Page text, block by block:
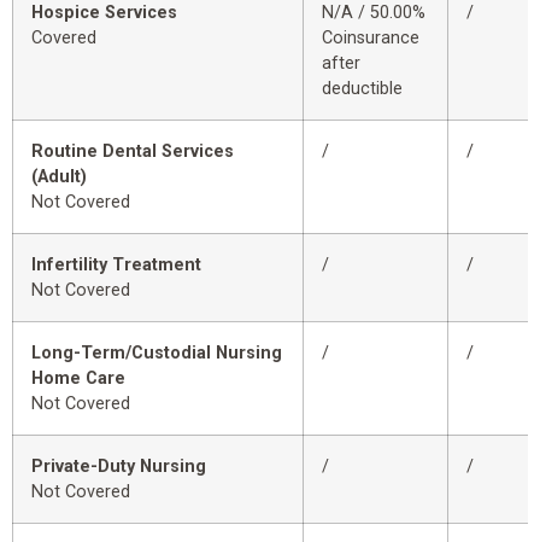
Hospice Services
Covered
N/A / 50.00%
Coinsurance
after
deductible
/
Routine Dental Services
(Adult)
Not Covered
/ /
Infertility Treatment
Not Covered
/ /
Long-Term/Custodial Nursing
Home Care
Not Covered
/ /
Private-Duty Nursing
Not Covered
/ /